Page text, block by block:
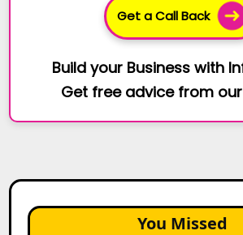
Get a Call Back
Build your Business with
Get free advice from
You Missed